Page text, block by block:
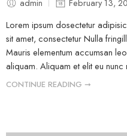
admin
February 13,
Lorem ipsum dosectetur
sit amet, consectetur Nulla
Mauris elementum accumsan
aliquam. Aliquam et elit eu
CONTINUE READING ➞